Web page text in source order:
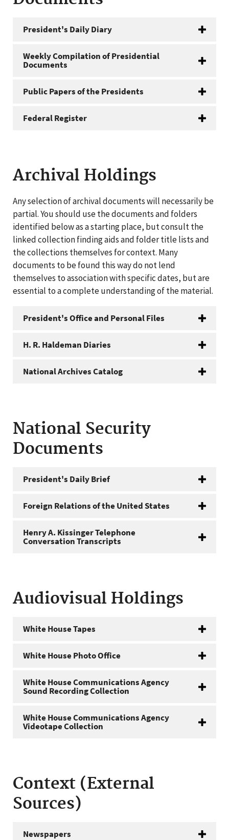
President's Daily Diary
Weekly Compilation of Presidential
Documents
Public Papers of the Presidents
Federal Register
Archival Holdings
Any selection of archival documents will necessarily be
partial. You should use the documents and folders
identified below as a starting place, but consult the
linked collection finding aids and folder title lists and
the collections themselves for context. Many
documents to be found this way do not lend
themselves to association with specific dates, but are
essential to a complete understanding of the material.
President's Office and Personal Files
H. R. Haldeman Diaries
National Archives Catalog
National Security
Documents
President's Daily Brief
Foreign Relations of the United States
Henry A. Kissinger Telephone
Conversation Transcripts
Audiovisual Holdings
White House Tapes
White House Photo Office
White House Communications Agency
Sound Recording Collection
White House Communications Agency
Videotape Collection
Context (External
Sources)
Newspapers